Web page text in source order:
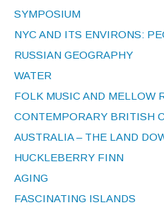
SYMPOSIUM
NYC AND ITS ENVIRONS:
RUSSIAN GEOGRAPHY
WATER
FOLK MUSIC AND MELLOW
CONTEMPORARY BRITISH
AUSTRALIA – THE LAND
HUCKLEBERRY FINN
AGING
FASCINATING ISLANDS